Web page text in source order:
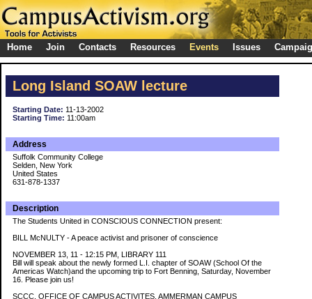
Home Join Contacts Resources Events Issues
Long Island SOAW lecture
Starting Date: 11-13-2002
Starting Time: 11:00am
Address
Suffolk Community College
Selden, New York
United States
631-878-1337
Description
The Students United in CONSCIOUS CONNECTION present:
BILL McNULTY - A peace activist and prisoner of conscience
NOVEMBER 13, 11 - 12:15 PM, LIBRARY 111
Bill will speak about the newly formed L.I. chapter of SOAW (School Of the
Americas Watch)and the upcoming trip to Fort Benning, Saturday, November
16. Please join us!
SCCC, OFFICE OF CAMPUS ACTIVITES, AMMERMAN CAMPUS